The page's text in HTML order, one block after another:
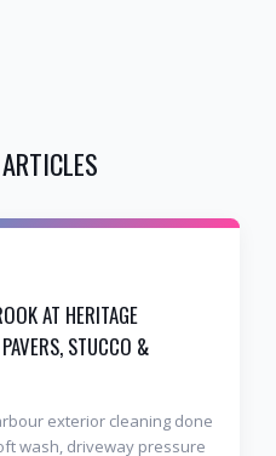
AT HERITAGE
STUCCO &
exterior cleaning done
wash, driveway pressure